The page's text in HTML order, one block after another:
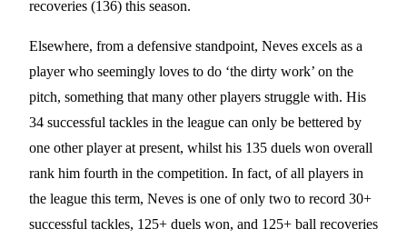
recoveries (136) this season.
Elsewhere, from a defensive standpoint, Neves excels as a
player who seemingly loves to do ‘the dirty work’ on the
pitch, something that many other players struggle with. His
34 successful tackles in the league can only be bettered by
one other player at present, whilst his 135 duels won overall
rank him fourth in the competition. In fact, of all players in
the league this term, Neves is one of only two to record 30+
successful tackles, 125+ duels won, and 125+ ball recoveries